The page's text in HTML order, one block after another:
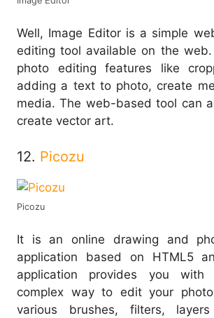
Well, Image Editor is a simple
editing tool available on the
photo editing features like
adding a text to photo, create
media. The web-based tool can
create vector art.
12. Picozu
Picozu
It is an online drawing and
application based on HTML5
application provides you
complex way to edit your
various brushes, filters,